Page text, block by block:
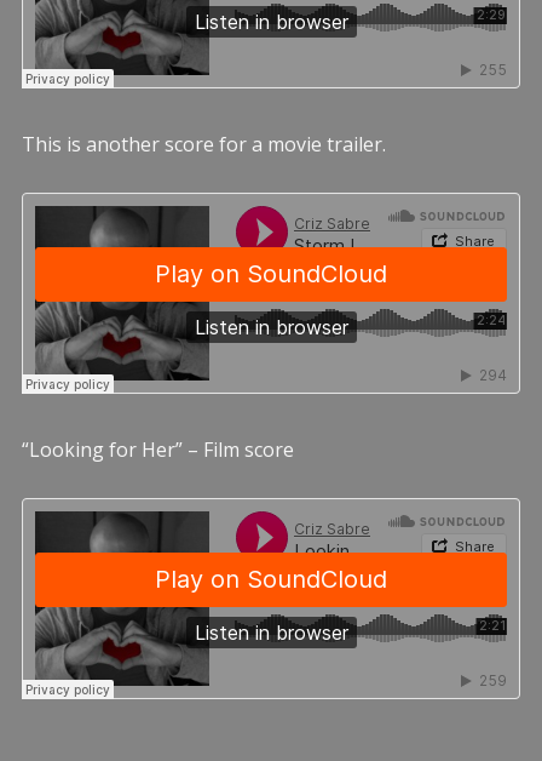
This is another score for a movie trailer.
“Looking for Her” – Film score